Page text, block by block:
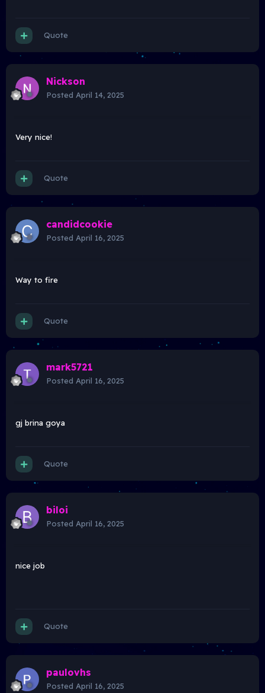
Quote
Nickson
Posted April 14, 2025
Very nice!
Quote
candidcookie
Posted April 16, 2025
Way to fire
Quote
mark5721
Posted April 16, 2025
gj brina goya
Quote
biloi
Posted April 16, 2025
nice job
Quote
paulovhs
Posted April 16, 2025